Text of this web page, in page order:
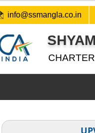
info@ssmangla.co.in